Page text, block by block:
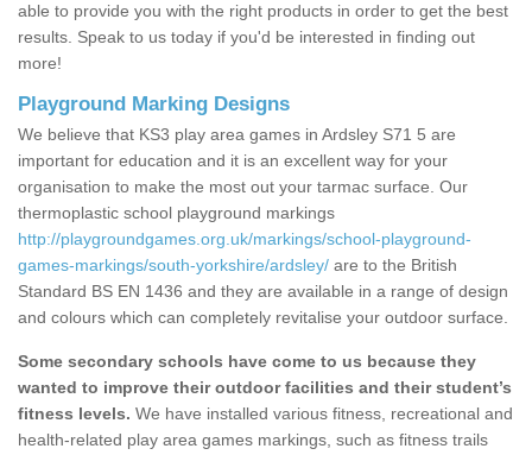
able to provide you with the right products in order to get the best
results. Speak to us today if you'd be interested in finding out
more!
Playground Marking Designs
We believe that KS3 play area games in Ardsley S71 5 are
important for education and it is an excellent way for your
organisation to make the most out your tarmac surface. Our
thermoplastic school playground markings
http://playgroundgames.org.uk/markings/school-playground-
games-markings/south-yorkshire/ardsley/ are to the British
Standard BS EN 1436 and they are available in a range of design
and colours which can completely revitalise your outdoor surface.
Some secondary schools have come to us because they
wanted to improve their outdoor facilities and their student’s
fitness levels. We have installed various fitness, recreational and
health-related play area games markings, such as fitness trails